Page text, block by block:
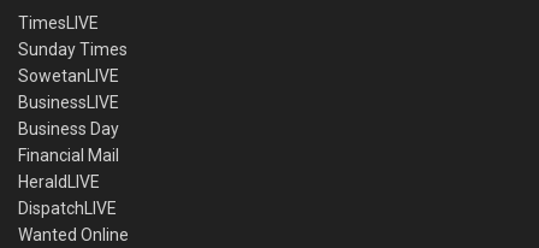
TimesLIVE
Sunday Times
SowetanLIVE
BusinessLIVE
Business Day
Financial Mail
HeraldLIVE
DispatchLIVE
Wanted Online